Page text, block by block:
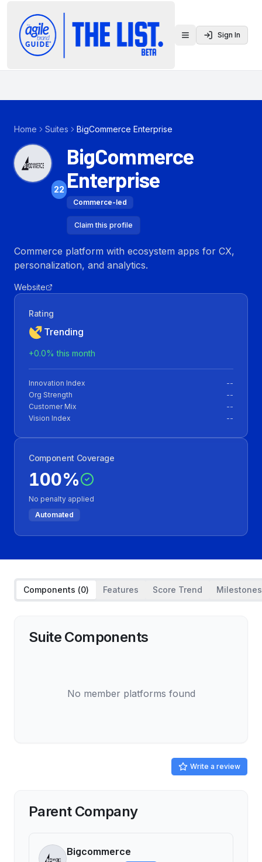
Toggle menu
Sign In
Home Suites BigCommerce Enterprise
22
BigCommerce
Enterprise
Commerce-led
Claim this profile
Commerce platform with ecosystem apps for CX,
personalization, and analytics.
Website
Rating
Trending
+0.0% this month
Innovation Index
--
Org Strength
--
Customer Mix
--
Vision Index
--
Component Coverage
100%
No penalty applied
Automated
Components (0) Features Score Trend
Suite Components
No member platforms found
Write a review
Parent Company
Bigcommerce